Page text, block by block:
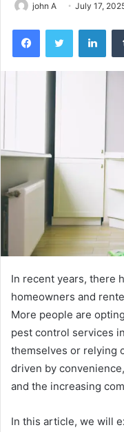
john A July 17,
FacebookTwitter
In recent years, there
homeowners and
More people are
pest control services
themselves or relying
driven by
and the increasing
In this article, we will